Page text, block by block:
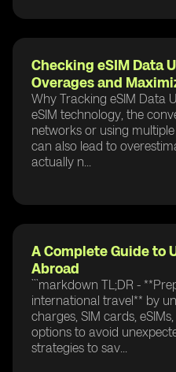
Checking eSIM Data
Overages and
Why Tracking eSIM Data
eSIM technology, the
networks or using
can also lead to
actually n...
A Complete Guide to
Abroad
```markdown TL;DR -
international travel** by
charges, SIM cards,
options to avoid
strategies to sav...